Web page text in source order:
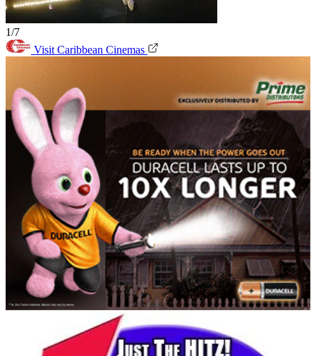
1/7
Visit Caribbean Cinemas